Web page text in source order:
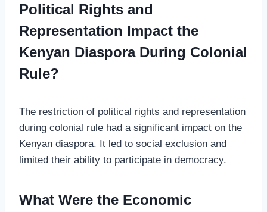
Political Rights and
Representation Impact the
Kenyan Diaspora During Colonial
Rule?
The restriction of political rights and representation
during colonial rule had a significant impact on the
Kenyan diaspora. It led to social exclusion and
limited their ability to participate in democracy.
What Were the Economic